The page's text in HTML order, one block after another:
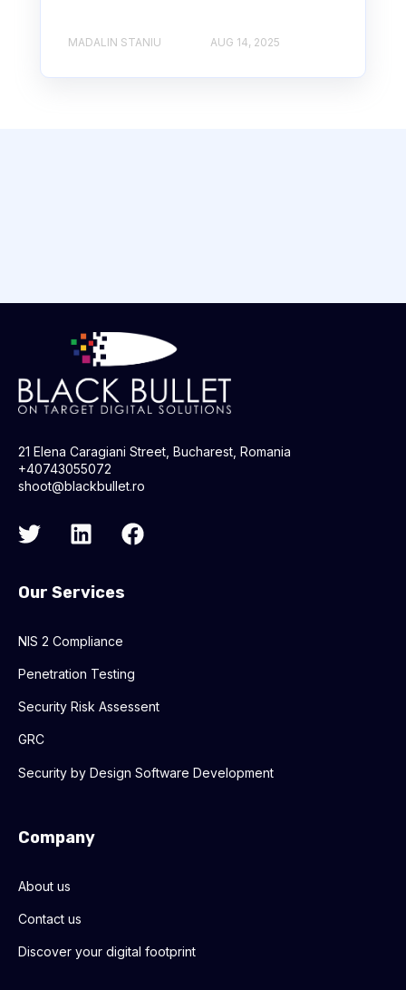
MADALIN STANIU AUG 14, 2025
21 Elena Caragiani Street, Bucharest, Romania
+40743055072
shoot@blackbullet.ro
Our Services
NIS 2 Compliance
Penetration Testing
Security Risk Assessent
GRC
Security by Design Software Development
Company
About us
Contact us
Discover your digital footprint